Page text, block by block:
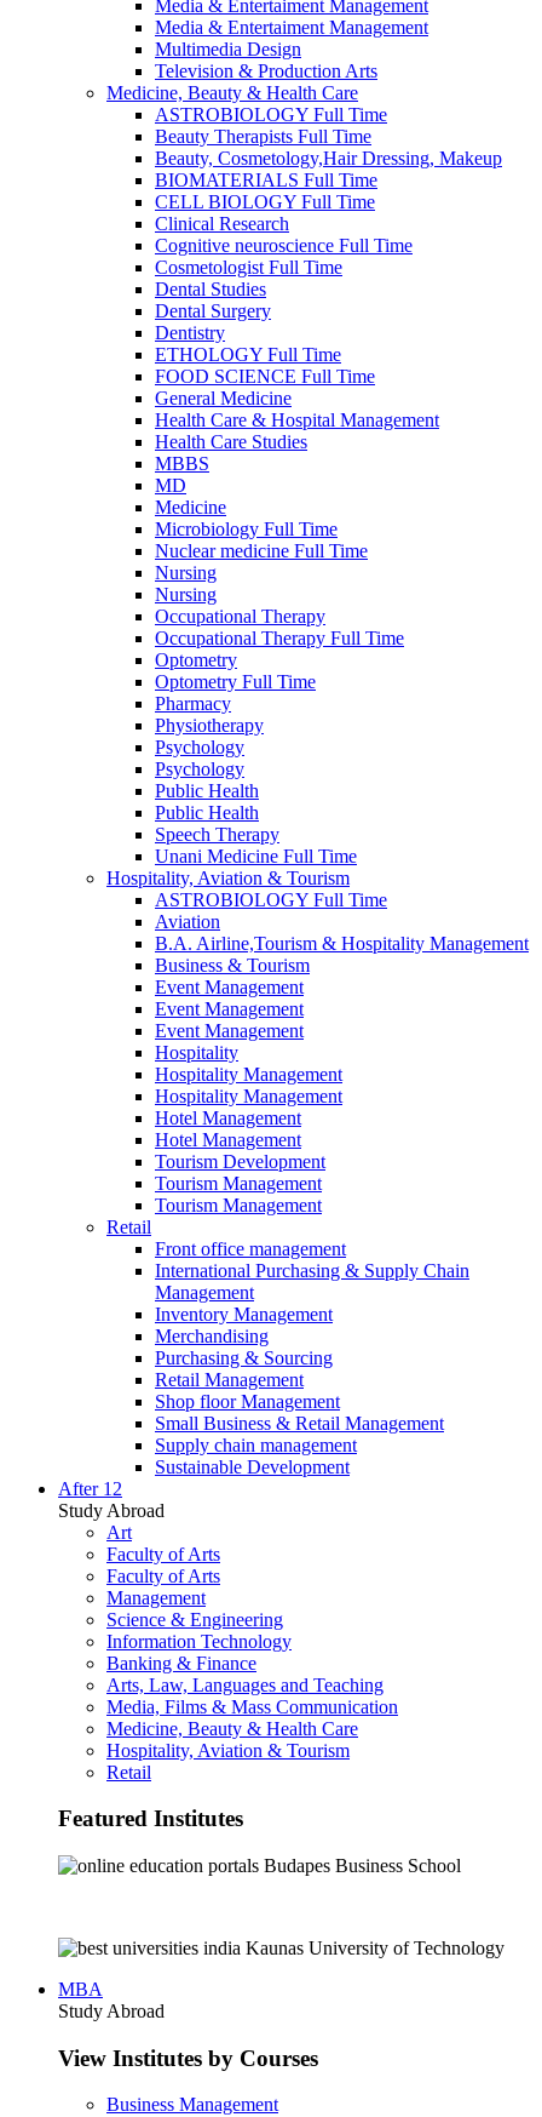
Media & Entertaiment Management
Media & Entertaiment Management
Multimedia Design
Television & Production Arts
Medicine, Beauty & Health Care
ASTROBIOLOGY Full Time
Beauty Therapists Full Time
Beauty, Cosmetology,Hair Dressing, Makeup
BIOMATERIALS Full Time
CELL BIOLOGY Full Time
Clinical Research
Cognitive neuroscience Full Time
Cosmetologist Full Time
Dental Studies
Dental Surgery
Dentistry
ETHOLOGY Full Time
FOOD SCIENCE Full Time
General Medicine
Health Care & Hospital Management
Health Care Studies
MBBS
MD
Medicine
Microbiology Full Time
Nuclear medicine Full Time
Nursing
Nursing
Occupational Therapy
Occupational Therapy Full Time
Optometry
Optometry Full Time
Pharmacy
Physiotherapy
Psychology
Psychology
Public Health
Public Health
Speech Therapy
Unani Medicine Full Time
Hospitality, Aviation & Tourism
ASTROBIOLOGY Full Time
Aviation
B.A. Airline,Tourism & Hospitality Management
Business & Tourism
Event Management
Event Management
Event Management
Hospitality
Hospitality Management
Hospitality Management
Hotel Management
Hotel Management
Tourism Development
Tourism Management
Tourism Management
Retail
Front office management
International Purchasing & Supply Chain
Management
Inventory Management
Merchandising
Purchasing & Sourcing
Retail Management
Shop floor Management
Small Business & Retail Management
Supply chain management
Sustainable Development
After 12
Study Abroad
Art
Faculty of Arts
Faculty of Arts
Management
Science & Engineering
Information Technology
Banking & Finance
Arts, Law, Languages and Teaching
Media, Films & Mass Communication
Medicine, Beauty & Health Care
Hospitality, Aviation & Tourism
Retail
Featured Institutes
Budapes Business School
Kaunas University of Technology
MBA
Study Abroad
View Institutes by Courses
Business Management